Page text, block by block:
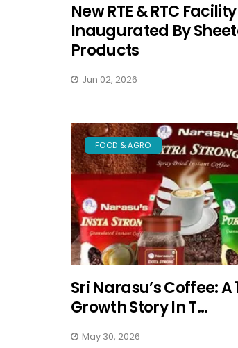
New RTE & RTC Facility
Inaugurated By
Products
Jun 02, 2026
FOOD & AGRO
Sri Narasu’s Coffee: A
Growth Story In T...
May 30, 2026